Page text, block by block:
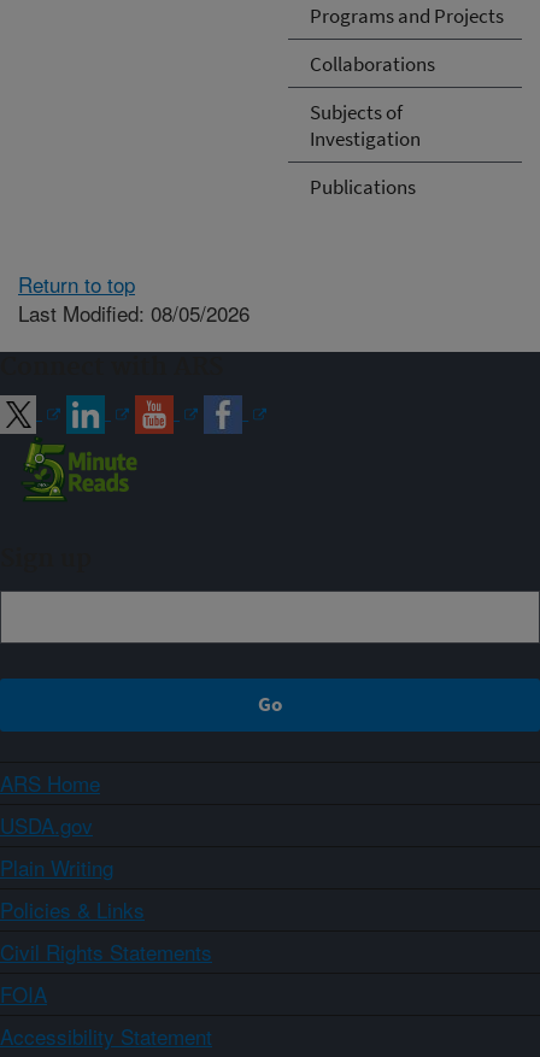
Programs and Projects
Collaborations
Subjects of
Investigation
Publications
Return to top
Last Modified: 08/05/2026
ARS Home
USDA.gov
Plain Writing
Policies & Links
Civil Rights Statements
FOIA
Accessibility Statement